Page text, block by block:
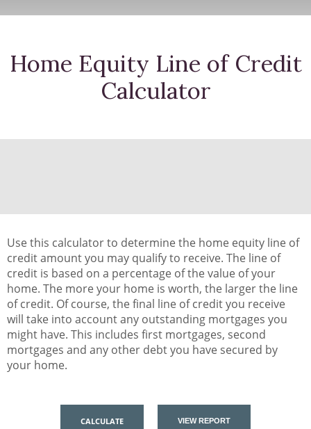
Home Equity Line of Credit
Calculator
Use this calculator to determine the home equity line of
credit amount you may qualify to receive. The line of
credit is based on a percentage of the value of your
home. The more your home is worth, the larger the line
of credit. Of course, the final line of credit you receive
will take into account any outstanding mortgages you
might have. This includes first mortgages, second
mortgages and any other debt you have secured by
your home.